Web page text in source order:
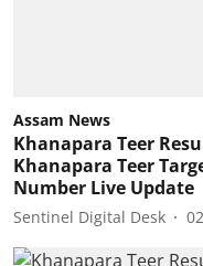
Assam News
Khanapara Teer
Khanapara Teer
Number Live Update
Sentinel Digital Desk